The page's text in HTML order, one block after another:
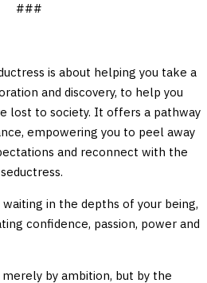
###
is about helping you take a
and discovery, to help you
lost to society. It offers a pathway
empowering you to peel away
and reconnect with the
in the depths of your being,
confidence, passion, power and
by ambition, but by the